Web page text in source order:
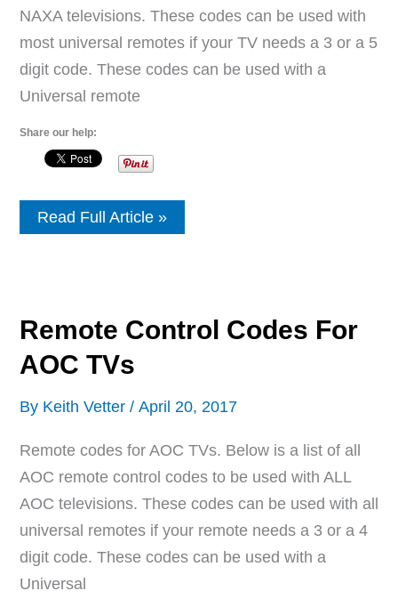
NAXA televisions. These codes can be used with
most universal remotes if your TV needs a 3 or a 5
digit code. These codes can be used with a
Universal remote
Share our help:
Remote
Control
Read Full Article »
Remote Control Codes For
AOC TVs
By Keith Vetter / April 20, 2017
Remote codes for AOC TVs. Below is a list of all
AOC remote control codes to be used with ALL
AOC televisions. These codes can be used with all
universal remotes if your remote needs a 3 or a 4
digit code. These codes can be used with a
Universal